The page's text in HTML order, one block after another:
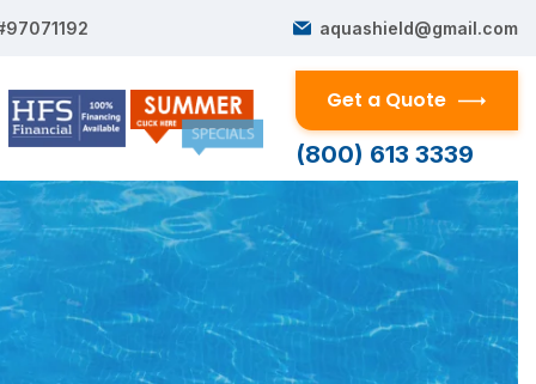
aquashield@gmail.com
Get a Quote
(800) 613 3339